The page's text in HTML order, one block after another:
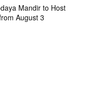
Mandir to Host
August 3